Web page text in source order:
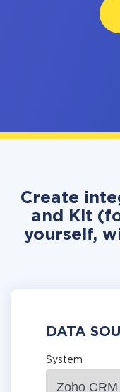
Create
and Kit
yourself,
DATA
System